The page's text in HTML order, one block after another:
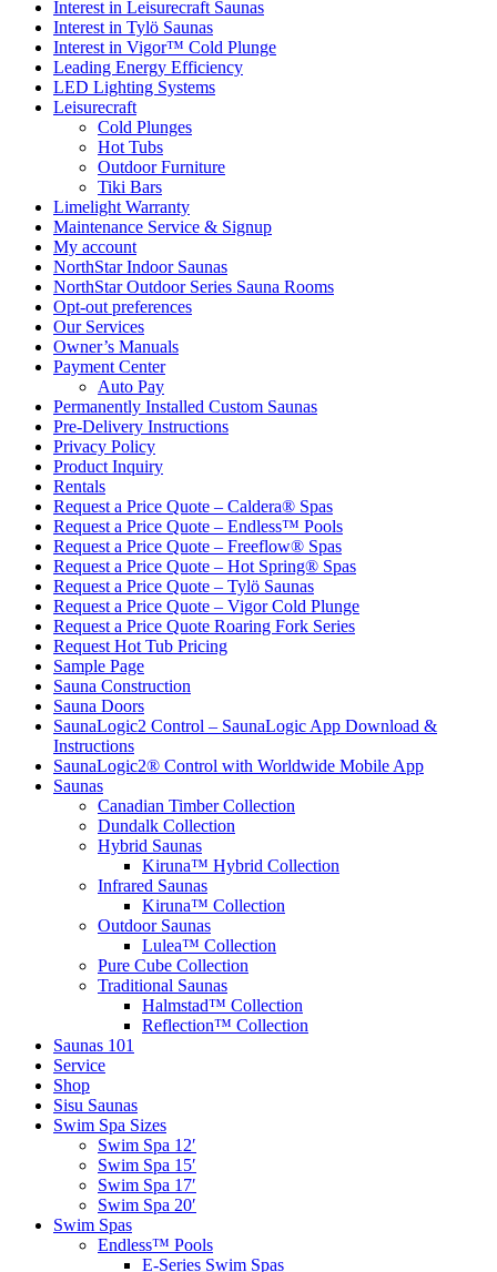
Interest in Leisurecraft Saunas
Interest in Tylö Saunas
Interest in Vigor™ Cold Plunge
Leading Energy Efficiency
LED Lighting Systems
Leisurecraft
Cold Plunges
Hot Tubs
Outdoor Furniture
Tiki Bars
Limelight Warranty
Maintenance Service & Signup
My account
NorthStar Indoor Saunas
NorthStar Outdoor Series Sauna Rooms
Opt-out preferences
Our Services
Owner’s Manuals
Payment Center
Auto Pay
Permanently Installed Custom Saunas
Pre-Delivery Instructions
Privacy Policy
Product Inquiry
Rentals
Request a Price Quote – Caldera® Spas
Request a Price Quote – Endless™ Pools
Request a Price Quote – Freeflow® Spas
Request a Price Quote – Hot Spring® Spas
Request a Price Quote – Tylö Saunas
Request a Price Quote – Vigor Cold Plunge
Request a Price Quote Roaring Fork Series
Request Hot Tub Pricing
Sample Page
Sauna Construction
Sauna Doors
SaunaLogic2 Control – SaunaLogic App Download &
Instructions
SaunaLogic2® Control with Worldwide Mobile App
Saunas
Canadian Timber Collection
Dundalk Collection
Hybrid Saunas
Kiruna™ Hybrid Collection
Infrared Saunas
Kiruna™ Collection
Outdoor Saunas
Lulea™ Collection
Pure Cube Collection
Traditional Saunas
Halmstad™ Collection
Reflection™ Collection
Saunas 101
Service
Shop
Sisu Saunas
Swim Spa Sizes
Swim Spa 12′
Swim Spa 15′
Swim Spa 17′
Swim Spa 20′
Swim Spas
Endless™ Pools
E-Series Swim Spas